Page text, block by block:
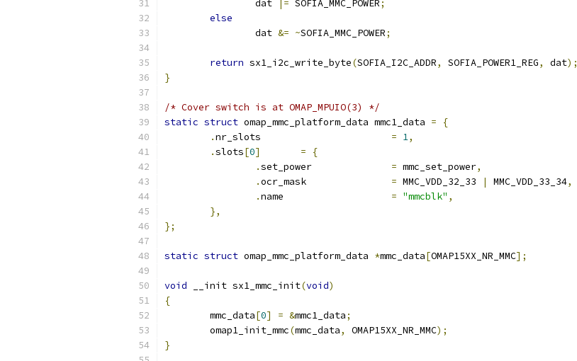
		dat
|= SOFIA_MMC_POWER;
else
		dat
&= ~SOFIA_MMC_POWER;
return sx1_i2c_write_byte(SOFIA_I2C_ADDR, SOFIA_POWER1_REG, dat);
}
/* Cover switch is at OMAP_MPUIO(3) */
static struct omap_mmc_platform_data mmc1_data =
{
.nr_slots = 1,
.slots[0] =
{
.set_power = mmc_set_power,
.ocr_mask = MMC_VDD_32_33 | MMC_VDD_33_34,
.name = "mmcblk" ,
},
};
static struct omap_mmc_platform_data *mmc_data[OMAP15XX_NR_MMC];
void __init sx1_mmc_init(void)
{
	mmc_data
[0] = &mmc1_data;
	omap1_init_mmc
(mmc_data, OMAP15XX_NR_MMC);
}